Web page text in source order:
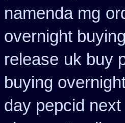
namenda mg
overnight
release uk buy
buying
day pepcid next